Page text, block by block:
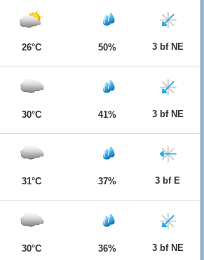
26°C 50% 3 bf NE
30°C 41% 3 bf NE
31°C 37% 3 bf E
30°C 36% 3 bf NE